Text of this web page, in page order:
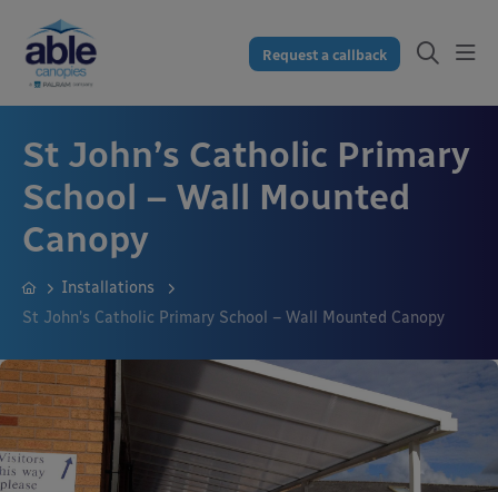
Request a callback
St John’s Catholic Primary
School – Wall Mounted
Canopy
Installations
St John’s Catholic Primary School – Wall Mounted Canopy